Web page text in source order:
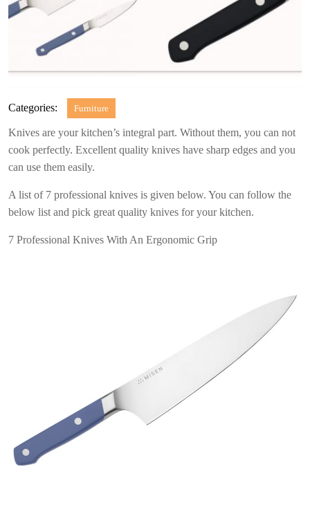
Categories: Furniture
Knives are your kitchen’s integral part. Without them, you can not
cook perfectly. Excellent quality knives have sharp edges and you
can use them easily.
A list of 7 professional knives is given below. You can follow the
below list and pick great quality knives for your kitchen.
7 Professional Knives With An Ergonomic Grip